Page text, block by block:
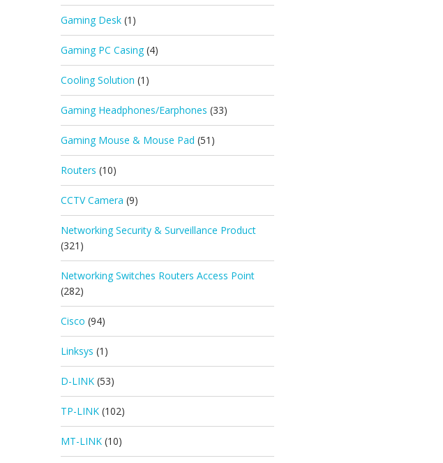
Gaming Desk (1)
Gaming PC Casing (4)
Cooling Solution (1)
Gaming Headphones/Earphones (33)
Gaming Mouse & Mouse Pad (51)
Routers (10)
CCTV Camera (9)
Networking Security & Surveillance Product
(321)
Networking Switches Routers Access Point
(282)
Cisco (94)
Linksys (1)
D-LINK (53)
TP-LINK (102)
MT-LINK (10)